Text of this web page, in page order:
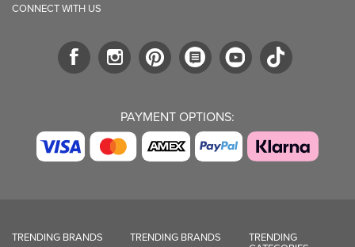
CONNECT WITH US
PAYMENT OPTIONS:
TRENDING BRANDS TRENDING BRANDS TRENDING